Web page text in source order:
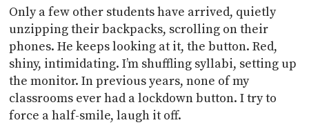
Only a few other students have arrived, quietly
unzipping their backpacks, scrolling on their
phones. He keeps looking at it, the button. Red,
shiny, intimidating. I’m shuffling syllabi, setting up
the monitor. In previous years, none of my
classrooms ever had a lockdown button. I try to
force a half-smile, laugh it off.